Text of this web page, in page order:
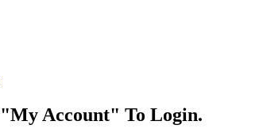
Account" To Login.